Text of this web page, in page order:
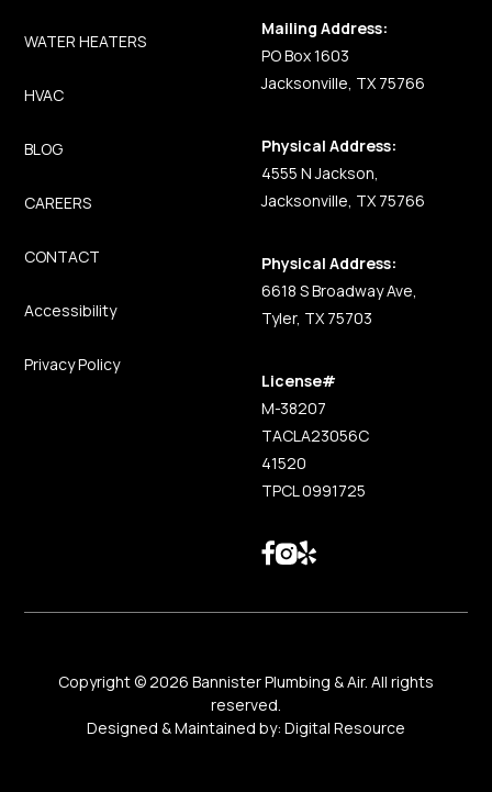
WATER HEATERS
HVAC
BLOG
CAREERS
CONTACT
Accessibility
Privacy Policy
Mailing Address:
PO Box 1603
Jacksonville, TX 75766
Physical Address:
4555 N Jackson,
Jacksonville, TX 75766
Physical Address:
6618 S Broadway Ave,
Tyler, TX 75703
License#
M-38207
TACLA23056C
41520
TPCL 0991725
Copyright ©2026 Bannister Plumbing & Air. All rights
reserved.
Designed & Maintained by: Digital Resource